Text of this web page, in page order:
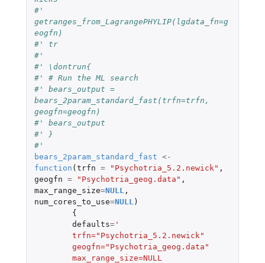
#'
getranges_from_LagrangePHYLIP(lgdata_fn=g
eogfn)
#' tr
#'
#' \dontrun{
#' # Run the ML search
#' bears_output =
bears_2param_standard_fast(trfn=trfn,
geogfn=geogfn)
#' bears_output
#' }
#'
bears_2param_standard_fast <-
function ( trfn = "Psychotria_5.2.newick" ,
geogfn = "Psychotria_geog.data" ,
max_range_size=NULL,
num_cores_to_use=NULL)
{
defaults='
	trfn="Psychotria_5.2.newick"
	geogfn="Psychotria_geog.data"
	max_range_size=NULL